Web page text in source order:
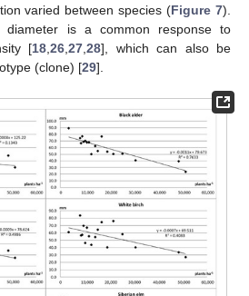
varied between species (Figure 7).
is a common response to
[18,26,27,28], which can also be
(clone) [29].